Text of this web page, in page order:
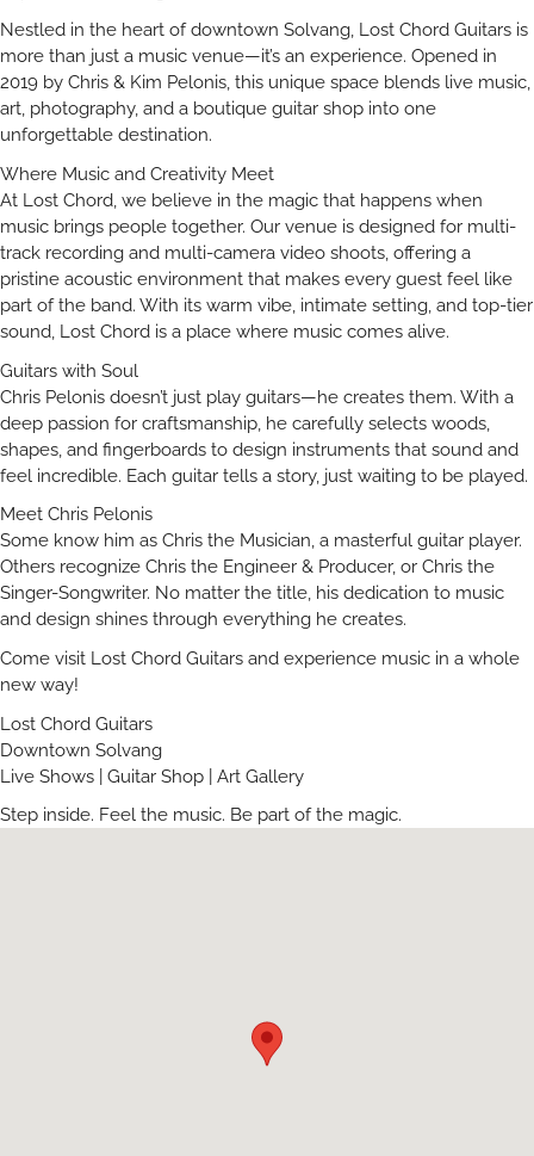
Nestled in the heart of downtown Solvang, Lost Chord Guitars is
more than just a music venue—it’s an experience. Opened in
2019 by Chris & Kim Pelonis, this unique space blends live music,
art, photography, and a boutique guitar shop into one
unforgettable destination.
Where Music and Creativity Meet
At Lost Chord, we believe in the magic that happens when
music brings people together. Our venue is designed for multi-
track recording and multi-camera video shoots, offering a
pristine acoustic environment that makes every guest feel like
part of the band. With its warm vibe, intimate setting, and top-tier
sound, Lost Chord is a place where music comes alive.
Guitars with Soul
Chris Pelonis doesn’t just play guitars—he creates them. With a
deep passion for craftsmanship, he carefully selects woods,
shapes, and fingerboards to design instruments that sound and
feel incredible. Each guitar tells a story, just waiting to be played.
Meet Chris Pelonis
Some know him as Chris the Musician, a masterful guitar player.
Others recognize Chris the Engineer & Producer, or Chris the
Singer-Songwriter. No matter the title, his dedication to music
and design shines through everything he creates.
Come visit Lost Chord Guitars and experience music in a whole
new way!
Lost Chord Guitars
Downtown Solvang
Live Shows | Guitar Shop | Art Gallery
Step inside. Feel the music. Be part of the magic.